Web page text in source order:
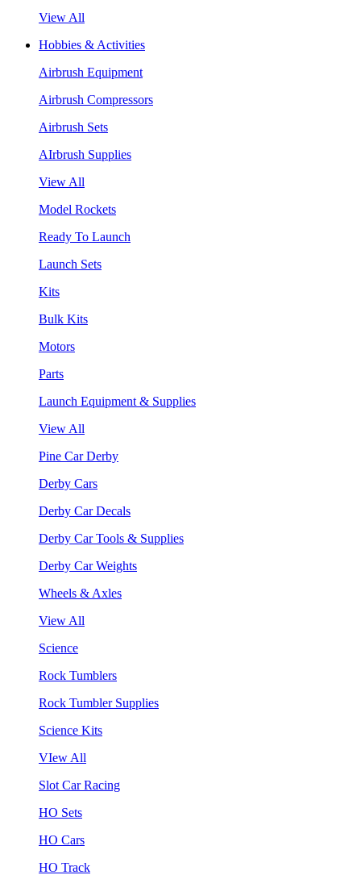
View All
Hobbies & Activities
Airbrush Equipment
Airbrush Compressors
Airbrush Sets
AIrbrush Supplies
View All
Model Rockets
Ready To Launch
Launch Sets
Kits
Bulk Kits
Motors
Parts
Launch Equipment & Supplies
View All
Pine Car Derby
Derby Cars
Derby Car Decals
Derby Car Tools & Supplies
Derby Car Weights
Wheels & Axles
View All
Science
Rock Tumblers
Rock Tumbler Supplies
Science Kits
VIew All
Slot Car Racing
HO Sets
HO Cars
HO Track